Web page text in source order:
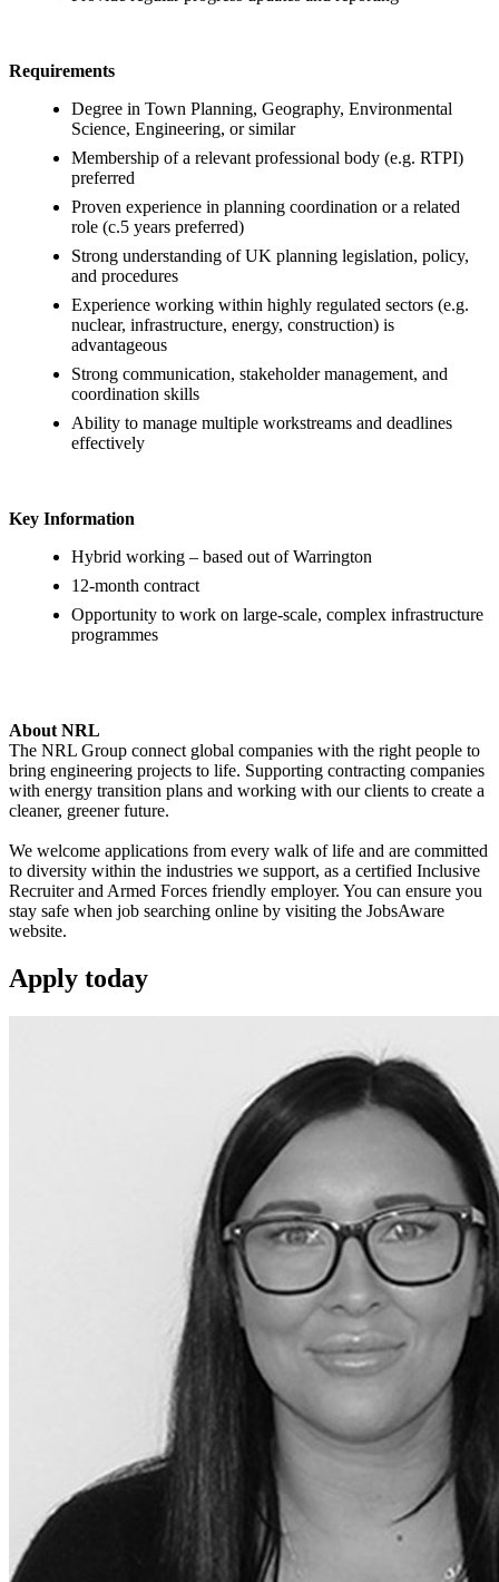
Requirements
Degree in Town Planning, Geography, Environmental
Science, Engineering, or similar
Membership of a relevant professional body (e.g. RTPI)
preferred
Proven experience in planning coordination or a related
role (c.5 years preferred)
Strong understanding of UK planning legislation, policy,
and procedures
Experience working within highly regulated sectors (e.g.
nuclear, infrastructure, energy, construction) is
advantageous
Strong communication, stakeholder management, and
coordination skills
Ability to manage multiple workstreams and deadlines
effectively
Key Information
Hybrid working – based out of Warrington
12-month contract
Opportunity to work on large-scale, complex infrastructure
programmes
About NRL
The NRL Group connect global companies with the right people to
bring engineering projects to life. Supporting contracting companies
with energy transition plans and working with our clients to create a
cleaner, greener future.
We welcome applications from every walk of life and are committed
to diversity within the industries we support, as a certified Inclusive
Recruiter and Armed Forces friendly employer. You can ensure you
stay safe when job searching online by visiting the JobsAware
website.
Apply today